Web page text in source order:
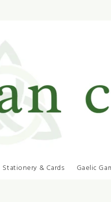
Stationery & Cards Gaelic